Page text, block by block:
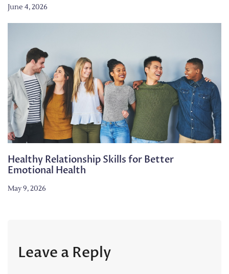
June 4, 2026
Healthy Relationship Skills for Better
Emotional Health
May 9, 2026
Leave a Reply